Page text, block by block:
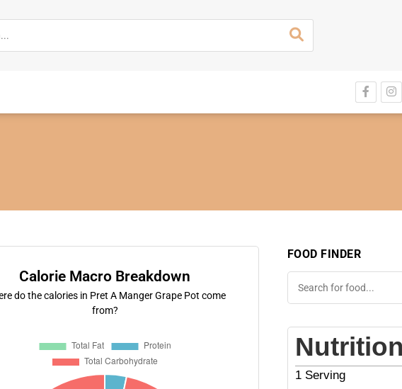
Calorie Macro Breakdown
do the calories in Pret A Manger Grape Pot come
from?
FOOD FINDER
1 Serving